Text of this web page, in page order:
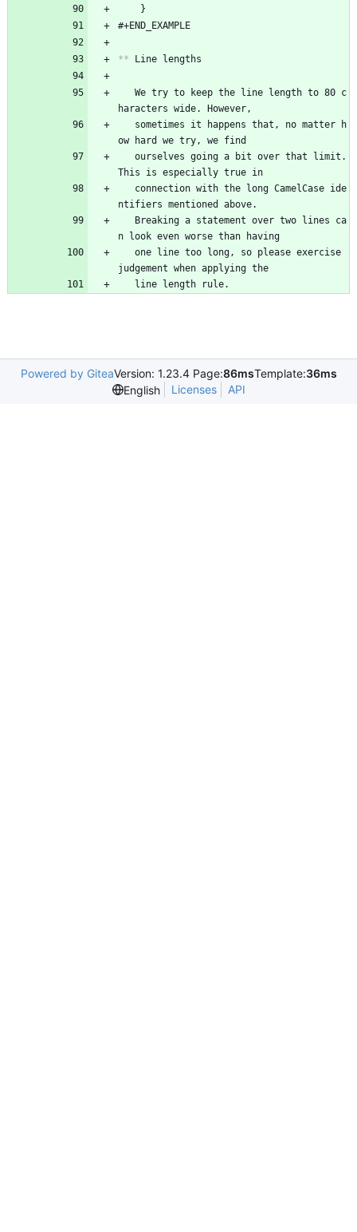
	}
#+END_EXAMPLE
** Line lengths
haracters wide. However,
ow hard we try, we find
This is especially true in
ntifiers mentioned above.
n look even worse than having
judgement when applying the
   line length rule.
Powered by GiteaVersion: 1.23.4 Page:86msTemplate:36ms
English
Licenses API